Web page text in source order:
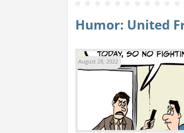
Humor: United
August 28, 2022